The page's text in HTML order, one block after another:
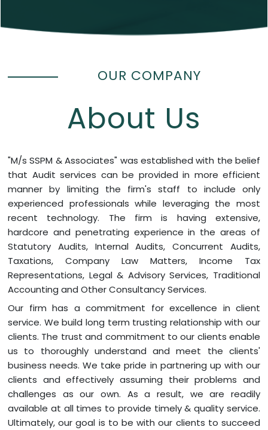
OUR COMPANY
About Us
"M/s SSPM & Associates" was established with the belief
that Audit services can be provided in more efficient
manner by limiting the firm's staff to include only
experienced professionals while leveraging the most
recent technology. The firm is having extensive,
hardcore and penetrating experience in the areas of
Statutory Audits, Internal Audits, Concurrent Audits,
Taxations, Company Law Matters, Income Tax
Representations, Legal & Advisory Services, Traditional
Accounting and Other Consultancy Services.
Our firm has a commitment for excellence in client
service. We build long term trusting relationship with our
clients. The trust and commitment to our clients enable
us to thoroughly understand and meet the clients'
business needs. We take pride in partnering up with our
clients and effectively assuming their problems and
challenges as our own. As a result, we are readily
available at all times to provide timely & quality service.
Ultimately, our goal is to be with our clients to succeed